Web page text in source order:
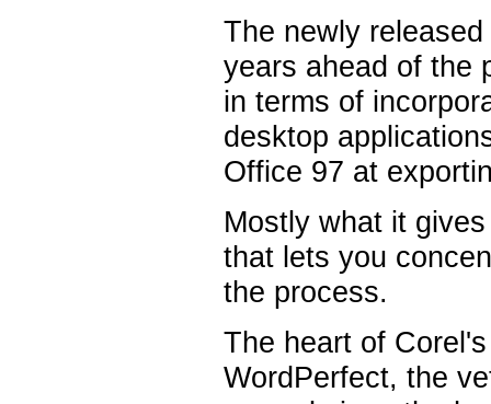
The newly
years ahead of the
in terms of
desktop
Office 97 at
Mostly what it
that lets you
the process.
The heart of
WordPerfect, the